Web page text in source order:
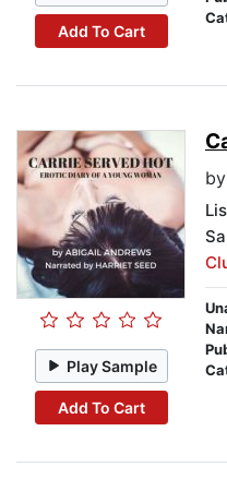
Add To Cart
Play Sample
Add To Cart
by